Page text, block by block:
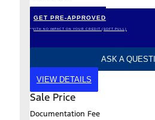
GET PRE-APPROVED
*WITH NO IMPACT ON YOUR CREDIT (SOFT PULL)
ASK A
VIEW DETAILS
Sale Price
Documentation Fee